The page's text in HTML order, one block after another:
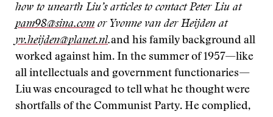
how to unearth Liu’s articles to contact Peter Liu at
pam98@sina.com or Yvonne van der Heijden at
yv.heijden@planet.nl.and his family background all
worked against him. In the summer of 1957—like
all intellectuals and government functionaries—
Liu was encouraged to tell what he thought were
shortfalls of the Communist Party. He complied,